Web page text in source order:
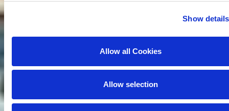
Show details
Allow all Cookies
Allow selection